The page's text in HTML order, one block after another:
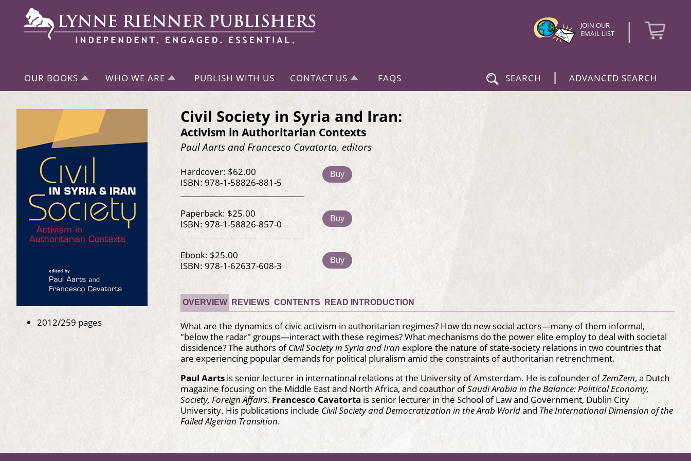
JOIN OUR
EMAIL LIST
|
OUR BOOKS WHO WE ARE PUBLISH WITH US CONTACT US FAQS SEARCH | ADVANCED SEARCH
2012/259 pages
Civil Society in Syria and Iran:
Activism in Authoritarian Contexts
Paul Aarts and Francesco Cavatorta, editors
Hardcover: $62.00
ISBN: 978-1-58826-881-5
Buy
Paperback: $25.00
ISBN: 978-1-58826-857-0
Buy
Ebook: $25.00
ISBN: 978-1-62637-608-3
Buy
OVERVIEW REVIEWS CONTENTS READ INTRODUCTION
What are the dynamics of civic activism in authoritarian regimes? How do new social actors—many of them informal,
"below the radar" groups—interact with these regimes? What mechanisms do the power elite employ to deal with societal
dissidence? The authors ofCivil Society in Syria and Iran explore the nature of state-society relations in two countries that
are experiencing popular demands for political pluralism amid the constraints of authoritarian retrenchment.
Paul Aarts is senior lecturer in international relations at the University of Amsterdam. He is cofounder ofZemZem, a Dutch
magazine focusing on the Middle East and North Africa, and coauthor ofSaudi Arabia in the Balance: Political Economy,
Society, Foreign Affairs. Francesco Cavatorta is senior lecturer in the School of Law and Government, Dublin City
University. His publications include Civil Society and Democratization in the Arab Worldand The International Dimension of the
Failed Algerian Transition.